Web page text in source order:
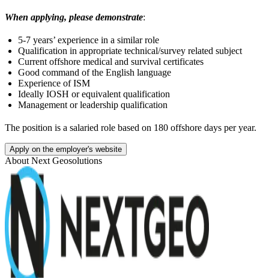
When applying, please demonstrate:
5-7 years’ experience in a similar role
Qualification in appropriate technical/survey related subject
Current offshore medical and survival certificates
Good command of the English language
Experience of ISM
Ideally IOSH or equivalent qualification
Management or leadership qualification
The position is a salaried role based on 180 offshore days per year.
Apply on the employer's website
About Next Geosolutions